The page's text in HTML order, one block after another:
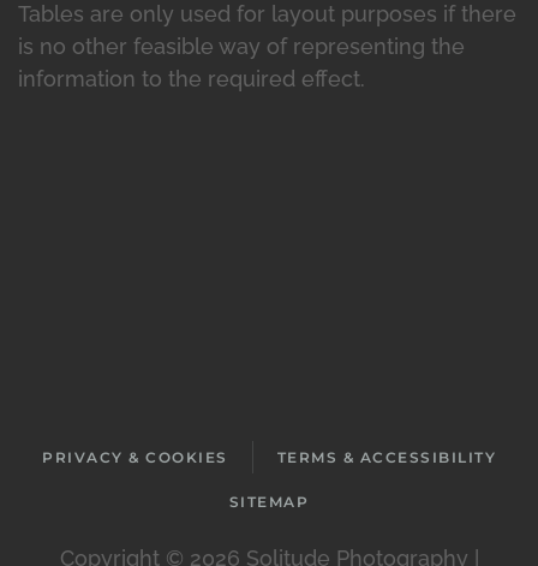
Tables are only used for layout purposes if there
is no other feasible way of representing the
information to the required effect.
PRIVACY & COOKIES TERMS & ACCESSIBILITY
SITEMAP
Copyright © 2026 Solitude Photography |